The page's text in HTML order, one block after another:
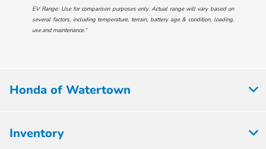
EV Range: Use for comparison purposes only. Actual range will vary based on
several factors, including temperature, terrain, battery age & condition, loading,
use and maintenance.”
Honda of Watertown
Inventory